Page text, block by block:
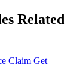
Related
Claim Get